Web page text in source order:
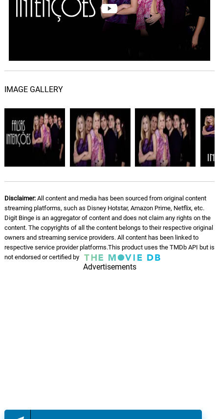
IMAGE GALLERY
Disclaimer:All content and media has been sourced from original content
streaming platforms, such as Disney Hotstar, Amazon Prime, Netflix, etc.
Digit Binge is an aggregator of content and does not claim any rights on the
content. The copyrights of all the content belongs to their respective original
owners and streaming service providers. All content has been linked to
respective service provider platforms.This product uses the TMDb API but is
not endorsed or certified by
Advertisements